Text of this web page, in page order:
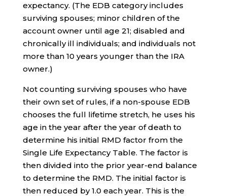
expectancy. (The EDB category includes
surviving spouses; minor children of the
account owner until age 21; disabled and
chronically ill individuals; and individuals not
more than 10 years younger than the IRA
owner.)
Not counting surviving spouses who have
their own set of rules, if a non-spouse EDB
chooses the full lifetime stretch, he uses his
age in the year after the year of death to
determine his initial RMD factor from the
Single Life Expectancy Table. The factor is
then divided into the prior year-end balance
to determine the RMD. The initial factor is
then reduced by 1.0 each year. This is the